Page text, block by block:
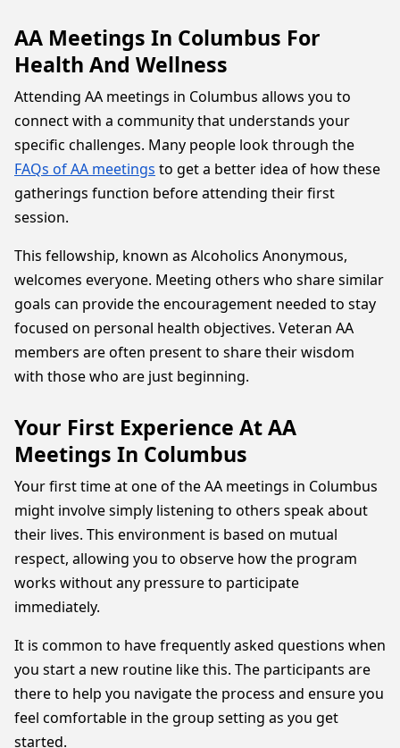
AA Meetings In Columbus For
Health And Wellness
Attending AA meetings in Columbus allows you to
connect with a community that understands your
specific challenges. Many people look through the
FAQs of AA meetings to get a better idea of how these
gatherings function before attending their first
session.
This fellowship, known as Alcoholics Anonymous,
welcomes everyone. Meeting others who share similar
goals can provide the encouragement needed to stay
focused on personal health objectives. Veteran AA
members are often present to share their wisdom
with those who are just beginning.
Your First Experience At AA
Meetings In Columbus
Your first time at one of the AA meetings in Columbus
might involve simply listening to others speak about
their lives. This environment is based on mutual
respect, allowing you to observe how the program
works without any pressure to participate
immediately.
It is common to have frequently asked questions when
you start a new routine like this. The participants are
there to help you navigate the process and ensure you
feel comfortable in the group setting as you get
started.